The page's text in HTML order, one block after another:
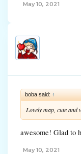
May 10, 2021
boba said: ↑
Lovely map, cute and
awesome! Glad to
May 10, 2021